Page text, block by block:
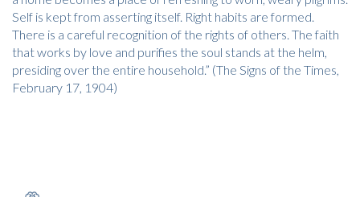
Self is kept from asserting itself. Right habits are formed.
There is a careful recognition of the rights of others. The faith
that works by love and purifies the soul stands at the helm,
presiding over the entire household.” (The Signs of the Times,
February 17, 1904)